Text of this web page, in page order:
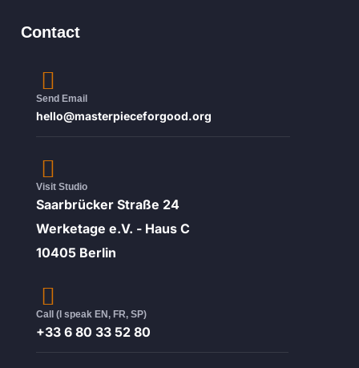
Contact
Send Email
hello@masterpieceforgood.org
Visit Studio
Saarbrücker Straße 24
Werketage e.V. - Haus C
10405 Berlin
Call (I speak EN, FR, SP)
+33 6 80 33 52 80